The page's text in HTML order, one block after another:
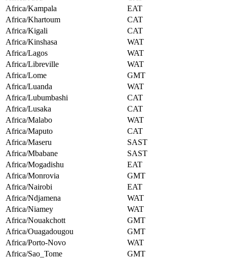
Africa/Kampala
EAT
Africa/Khartoum
CAT
Africa/Kigali
CAT
Africa/Kinshasa
WAT
Africa/Lagos
WAT
Africa/Libreville
WAT
Africa/Lome
GMT
Africa/Luanda
WAT
Africa/Lubumbashi
CAT
Africa/Lusaka
CAT
Africa/Malabo
WAT
Africa/Maputo
CAT
Africa/Maseru
SAST
Africa/Mbabane
SAST
Africa/Mogadishu
EAT
Africa/Monrovia
GMT
Africa/Nairobi
EAT
Africa/Ndjamena
WAT
Africa/Niamey
WAT
Africa/Nouakchott
GMT
Africa/Ouagadougou
GMT
Africa/Porto-Novo
WAT
Africa/Sao_Tome
GMT